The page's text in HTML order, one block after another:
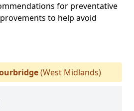
for preventative
to help avoid
(West Midlands)